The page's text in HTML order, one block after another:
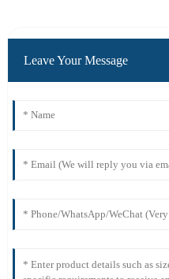
Leave Your Message